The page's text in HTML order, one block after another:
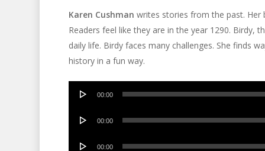
Karen Cushman writes stories from the past. Her
Readers feel like they are in the year 1290. Birdy,
daily life. Birdy faces many challenges. She finds
history in a fun way.
Audio
00:00
Audio
00:00
Audio
00:00